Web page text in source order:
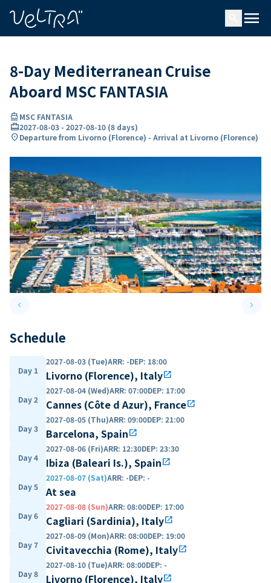
menu
8-Day Mediterranean Cruise
Aboard MSC FANTASIA
directions_boatMSC FANTASIA
card_travel2027-08-03 - 2027-08-10 (8 days)
location_onDeparture from Livorno (Florence) - Arrival at Livorno (Florence)
keyboard_arrow_leftPrevious slide keyboard_arrow_right
Schedule
Day 1
2027-08-03 (Tue)ARR: -DEP: 18:00
Livorno (Florence), Italyopen_in_new
Day 2
2027-08-04 (Wed)ARR: 07:00DEP: 17:00
Cannes (Côte d Azur), Franceopen_in_new
Day 3
2027-08-05 (Thu)ARR: 09:00DEP: 21:00
Barcelona, Spainopen_in_new
Day 4
2027-08-06 (Fri)ARR: 12:30DEP: 23:30
Ibiza (Baleari Is.), Spainopen_in_new
Day 5
2027-08-07 (Sat)ARR: -DEP: -
At sea
Day 6
2027-08-08 (Sun)ARR: 08:00DEP: 17:00
Cagliari (Sardinia), Italyopen_in_new
Day 7
2027-08-09 (Mon)ARR: 08:00DEP: 19:00
Civitavecchia (Rome), Italyopen_in_new
Day 8
2027-08-10 (Tue)ARR: 08:00DEP: -
Livorno (Florence), Italyopen_in_new